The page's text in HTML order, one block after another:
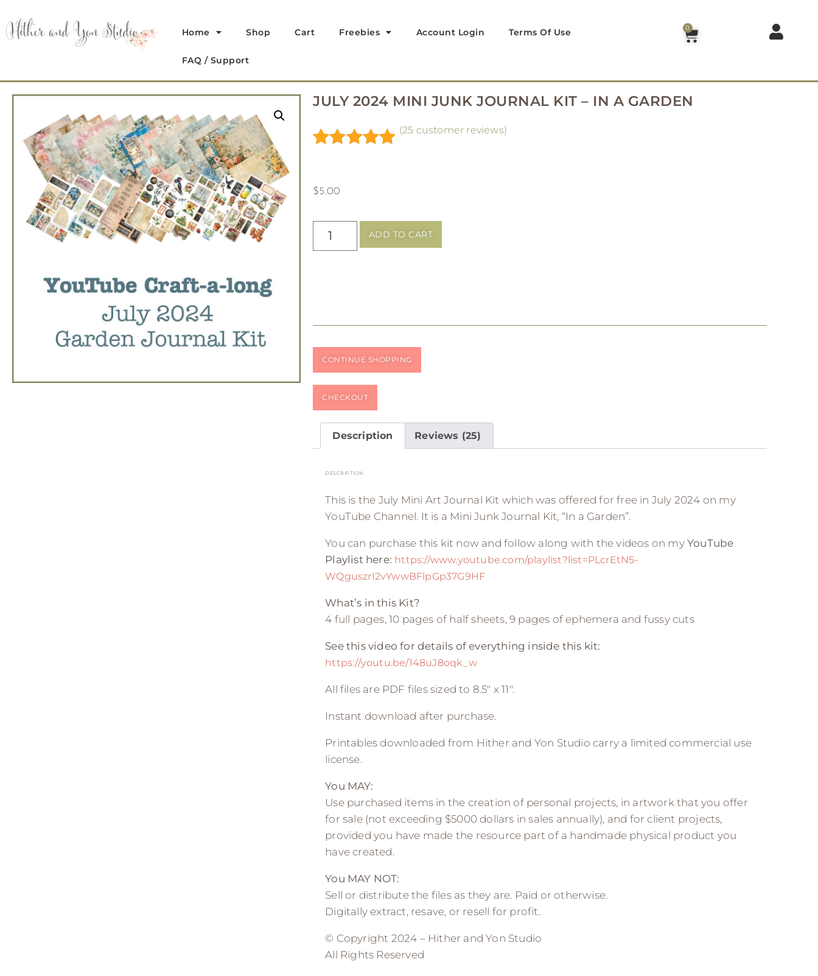
Home Shop Cart Freebies Account Login Terms Of Use
FAQ / Support
0
JULY 2024 MINI JUNK JOURNAL KIT – IN A GARDEN
based on
ratings
(25 customer reviews)
$5.00
ADD TO CART
CONTINUE SHOPPING
CHECKOUT
Description Reviews (25)
DESCRIPTION
This is the July Mini Art Journal Kit which was offered for free in July 2024 on my
YouTube Channel. It is a Mini Junk Journal Kit, “In a Garden”.
You can purchase this kit now and follow along with the videos on my YouTube
Playlist here: https://www.youtube.com/playlist?list=PLcrEtN5-
WQguszrI2vYwwBFlpGp37G9HF
What’s in this Kit?
4 full pages, 10 pages of half sheets, 9 pages of ephemera and fussy cuts
See this video for details of everything inside this kit:
https://youtu.be/148uJ8oqk_w
All files are PDF files sized to 8.5″ x 11″.
Instant download after purchase.
Printables downloaded from Hither and Yon Studio carry a limited commercial use
license.
You MAY:
Use purchased items in the creation of personal projects, in artwork that you offer
for sale (not exceeding $5000 dollars in sales annually), and for client projects,
provided you have made the resource part of a handmade physical product you
have created.
You MAY NOT:
Sell or distribute the files as they are. Paid or otherwise.
Digitally extract, resave, or resell for profit.
© Copyright 2024 – Hither and Yon Studio
All Rights Reserved